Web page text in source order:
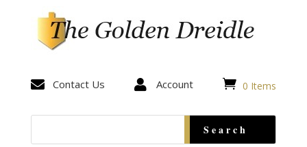
 Contact Us  Account  0 Items